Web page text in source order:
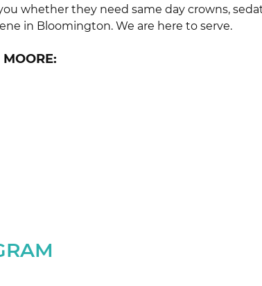
whether they need same day crowns,
in Bloomington. We are here to serve.